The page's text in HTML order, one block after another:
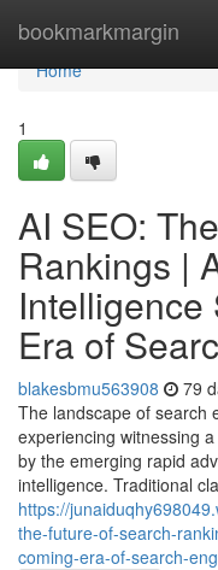
bookmarkmargin
Home
Home
1
AI SEO:
Rankings |
Intelligence
Era of
blakesbmu563908 79
The landscape of search
experiencing witnessing
by the emerging rapid
intelligence. Traditional
https://
the-future-of-search-
coming-era-of-search-